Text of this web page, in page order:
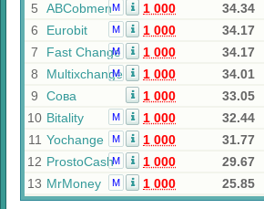
5
ABCobmenM 1 000 34.34
6
Eurobit M 1 000 34.17
7
Fast Change
M 1 000 34.17
8
Multixchange
M 1 000 34.01
9
Сова 1 000 33.05
10 Bitality M 1 000 32.44
11 Yochange M 1 000 31.77
12 ProstoCashM 1 000 29.67
13 MrMoney M 1 000 25.85